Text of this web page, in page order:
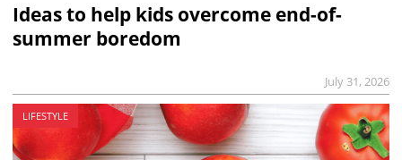
Ideas to help kids overcome end-of-
summer boredom
July 31, 2026
LIFESTYLE